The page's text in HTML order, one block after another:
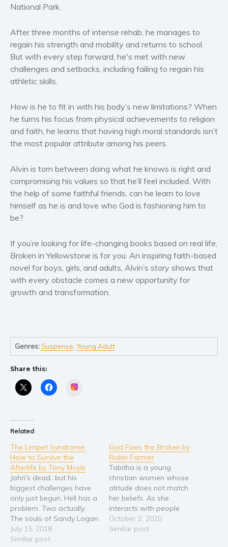
Romantic suspense
Erotica
Short stories
Young Adult
Art and photography
Business and current affairs
Cooking
American history
Humor and satire
Video Trailers
National Park.
After three months of intense rehab, he manages to
regain his strength and mobility and returns to school.
But with every step forward, he's met with new
challenges and setbacks, including failing to regain his
athletic skills.
How is he to fit in with his body’s new limitations? When
he turns his focus from physical achievements to religion
and faith, he learns that having high moral standards isn’t
the most popular attribute among his peers.
Alvin is torn between doing what he knows is right and
compromising his values so that he’ll feel included. With
the help of some faithful friends, can he learn to love
himself as he is and love who God is fashioning him to
be?
If you’re looking for life-changing books based on real life,
Broken in Yellowstone is for you. An inspiring faith-based
novel for boys, girls, and adults, Alvin’s story shows that
with every obstacle comes a new opportunity for
growth and transformation.
Genres:Suspense ,Young Adult
Share this:
Related
The Limpet Syndrome:
How to Survive the
Afterlife by Tony Moyle
John's dead...but his
biggest challenges have
only just begun. Hell has a
problem. Two actually.
The souls of Sandy Logan
and Ian (Cher) Noble are
missing and the fate of
July 15, 2018
Similar post
God Fixes the Broken by
Robin Farmer
Tabitha is a young
christian women whose
atitude does not match
her beliefs. As she
interacts with people
throughout her life she
finds that actions is just
October 2, 2020
Similar post